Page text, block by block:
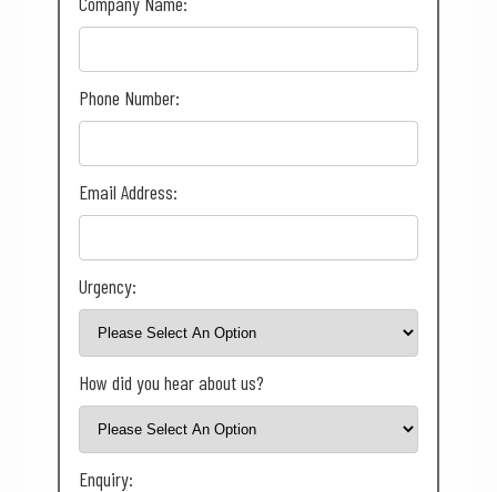
Phone Number:
Email Address:
Urgency:
How did you hear about us?
Enquiry: